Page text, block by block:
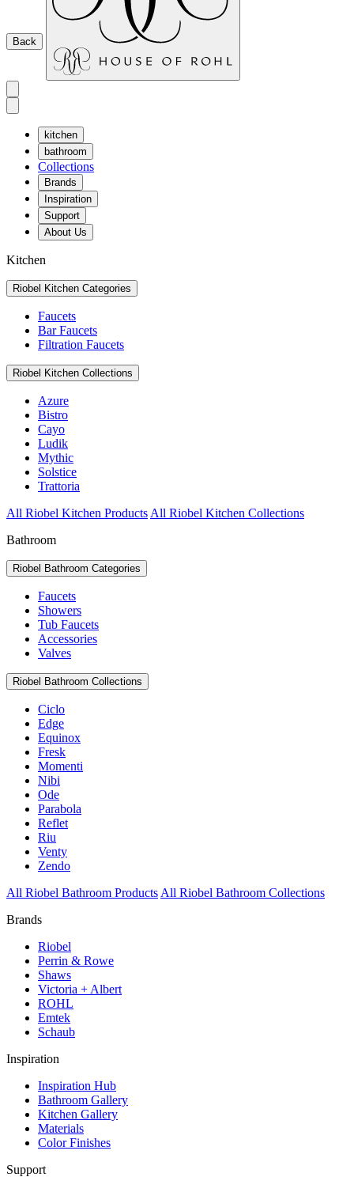
Back
kitchen
bathroom
Collections
Brands
Inspiration
Support
About Us
Kitchen
Riobel Kitchen Categories
Faucets
Bar Faucets
Filtration Faucets
Riobel Kitchen Collections
Azure
Bistro
Cayo
Ludik
Mythic
Solstice
Trattoria
All Riobel Kitchen Products All Riobel Kitchen Collections
Bathroom
Riobel Bathroom Categories
Faucets
Showers
Tub Faucets
Accessories
Valves
Riobel Bathroom Collections
Ciclo
Edge
Equinox
Fresk
Momenti
Nibi
Ode
Parabola
Reflet
Riu
Venty
Zendo
All Riobel Bathroom Products All Riobel Bathroom Collections
Brands
Riobel
Perrin & Rowe
Shaws
Victoria + Albert
ROHL
Emtek
Schaub
Inspiration
Inspiration Hub
Bathroom Gallery
Kitchen Gallery
Materials
Color Finishes
Support